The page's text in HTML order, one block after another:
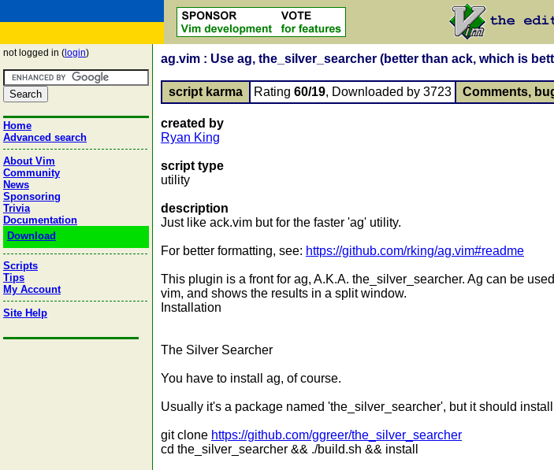
not logged in ( login)
Home
Advanced search
About Vim
Community
News
Sponsoring
Trivia
Documentation
Download
Scripts
Tips
My Account
Site Help
ag.vim : Use ag, the_silver_searcher (better than ack, which is
script karma Rating 60/19, Downloaded by 3723 Comments,
created by
Ryan King
script type
utility
description
Just like ack.vim but for the faster 'ag' utility.
For better formatting, see: https://github.com/rking/ag.vim#readme
This plugin is a front for ag, A.K.A. the_silver_searcher. Ag can be
vim, and shows the results in a split window.
Installation
The Silver Searcher
You have to install ag, of course.
Usually it's a package named 'the_silver_searcher', but it should
git clone https://github.com/ggreer/the_silver_searcher
cd the_silver_searcher && ./build.sh && install